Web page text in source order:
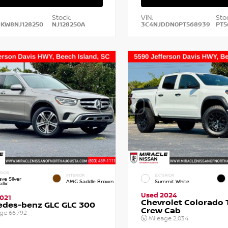
Stock:
NJ128250A
VIN:
3C4NJDDN0PT568939
Silver
INTERIOR
AMG Saddle Brown
benz GLC GLC 300
66,792
EXTERIOR
Summit White
Used 2024
Chevrolet Colorado
Crew Cab
Mileage 2,034